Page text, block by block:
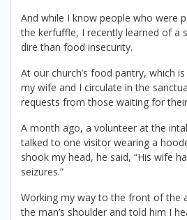
And while I know people who were
the kerfuffle, I recently learned of a
dire than food insecurity.
At our church’s food pantry, which
my wife and I circulate in the
requests from those waiting for
A month ago, a volunteer at the
talked to one visitor wearing a
shook my head, he said, “His wife
seizures.”
Working my way to the front of the
the man’s shoulder and told him I